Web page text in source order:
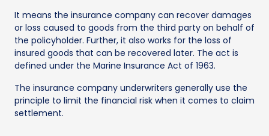
It means the insurance company can recover damages
or loss caused to goods from the third party on behalf of
the policyholder. Further, it also works for the loss of
insured goods that can be recovered later. The act is
defined under the Marine Insurance Act of 1963.
The insurance company underwriters generally use the
principle to limit the financial risk when it comes to claim
settlement.